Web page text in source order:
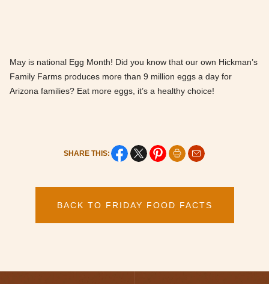
May is national Egg Month! Did you know that our own Hickman’s
Family Farms produces more than 9 million eggs a day for
Arizona families? Eat more eggs, it’s a healthy choice!
SHARE THIS:
BACK TO FRIDAY FOOD FACTS